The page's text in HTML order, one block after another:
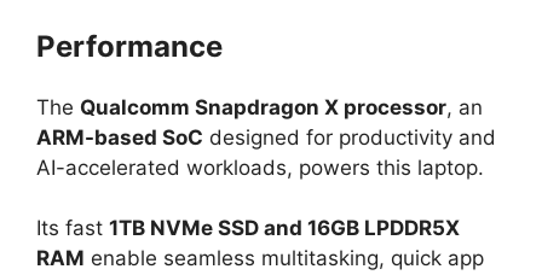
Performance
The Qualcomm Snapdragon X processor, an
ARM-based SoC designed for productivity and
AI-accelerated workloads, powers this laptop.
Its fast 1TB NVMe SSD and 16GB LPDDR5X
RAM enable seamless multitasking, quick app